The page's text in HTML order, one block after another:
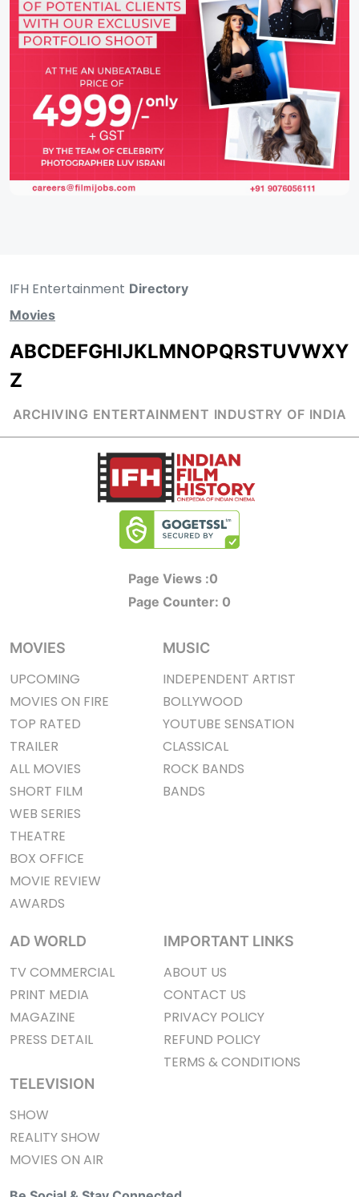
IFH Entertainment Directory
Movies
ABCDEFGHIJKLMNOPQRSTUVWXY
Z
ARCHIVING ENTERTAINMENT INDUSTRY OF INDIA
Page Views :0
Page Counter: 0
MOVIES
UPCOMING
MOVIES ON FIRE
TOP RATED
TRAILER
ALL MOVIES
SHORT FILM
WEB SERIES
THEATRE
BOX OFFICE
MOVIE REVIEW
AWARDS
MUSIC
INDEPENDENT ARTIST
BOLLYWOOD
YOUTUBE SENSATION
CLASSICAL
ROCK BANDS
BANDS
AD WORLD
TV COMMERCIAL
PRINT MEDIA
MAGAZINE
PRESS DETAIL
TELEVISION
SHOW
REALITY SHOW
MOVIES ON AIR
IMPORTANT LINKS
ABOUT US
CONTACT US
PRIVACY POLICY
REFUND POLICY
TERMS & CONDITIONS